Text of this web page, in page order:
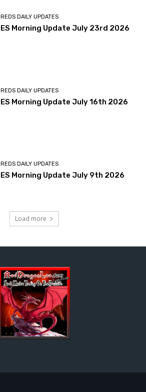
REDS DAILY UPDATES
ES Morning Update July 23rd 2026
REDS DAILY UPDATES
ES Morning Update July 16th 2026
REDS DAILY UPDATES
ES Morning Update July 9th 2026
Load more